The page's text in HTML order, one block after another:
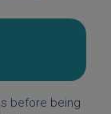
before being